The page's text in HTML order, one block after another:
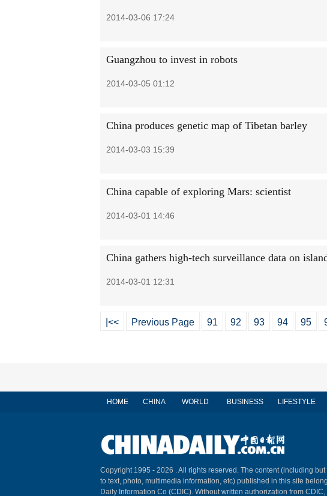
2014-03-06 17:24
Guangzhou to invest in robots
2014-03-05 01:12
China produces genetic map of Tibetan barley
2014-03-03 15:39
China capable of exploring Mars: scientist
2014-03-01 14:46
China gathers high-tech surveillance data on
2014-03-01 12:31
|<< Previous Page 91 92 93 94 95
HOME CHINA WORLD BUSINESS LIFESTYLE
Copyright 1995 - 2026 . All rights reserved. The content (including but
to text, photo, multimedia information, etc) published in this site
Daily Information Co (CDIC). Without written authorization from CDIC,